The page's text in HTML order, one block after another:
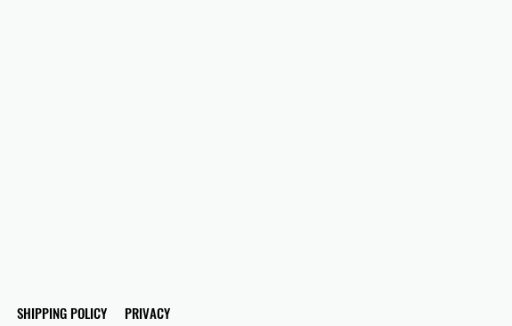
SHIPPING POLICY PRIVACY